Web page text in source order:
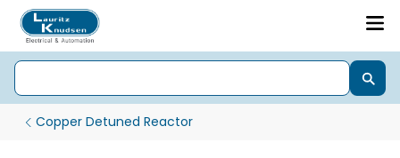
Copper Detuned Reactor